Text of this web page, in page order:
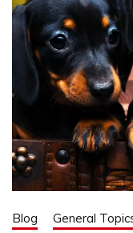
Blog General